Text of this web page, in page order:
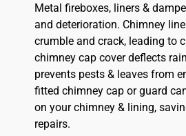
Metal fireboxes, liners &
and deterioration. Chimney
crumble and crack, leading to
chimney cap cover deflects
prevents pests & leaves from
fitted chimneycap or guard
on your chimney & lining,
repairs.